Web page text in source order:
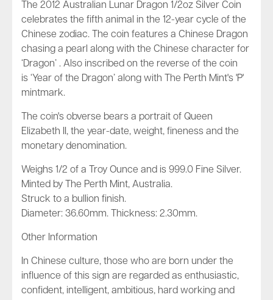
The 2012 Australian Lunar Dragon 1/2oz Silver Coin
celebrates the fifth animal in the 12-year cycle of the
Chinese zodiac. The coin features a Chinese Dragon
chasing a pearl along with the Chinese character for
‘Dragon’ . Also inscribed on the reverse of the coin
is ‘Year of the Dragon’ along with The Perth Mint's 'P'
mintmark.
The coin's obverse bears a portrait of Queen
Elizabeth II, the year-date, weight, fineness and the
monetary denomination.
Weighs 1/2 of a Troy Ounce and is 999.0 Fine Silver.
Minted by The Perth Mint, Australia.
Struck to a bullion finish.
Diameter: 36.60mm. Thickness: 2.30mm.
Other Information
In Chinese culture, those who are born under the
influence of this sign are regarded as enthusiastic,
confident, intelligent, ambitious, hard working and